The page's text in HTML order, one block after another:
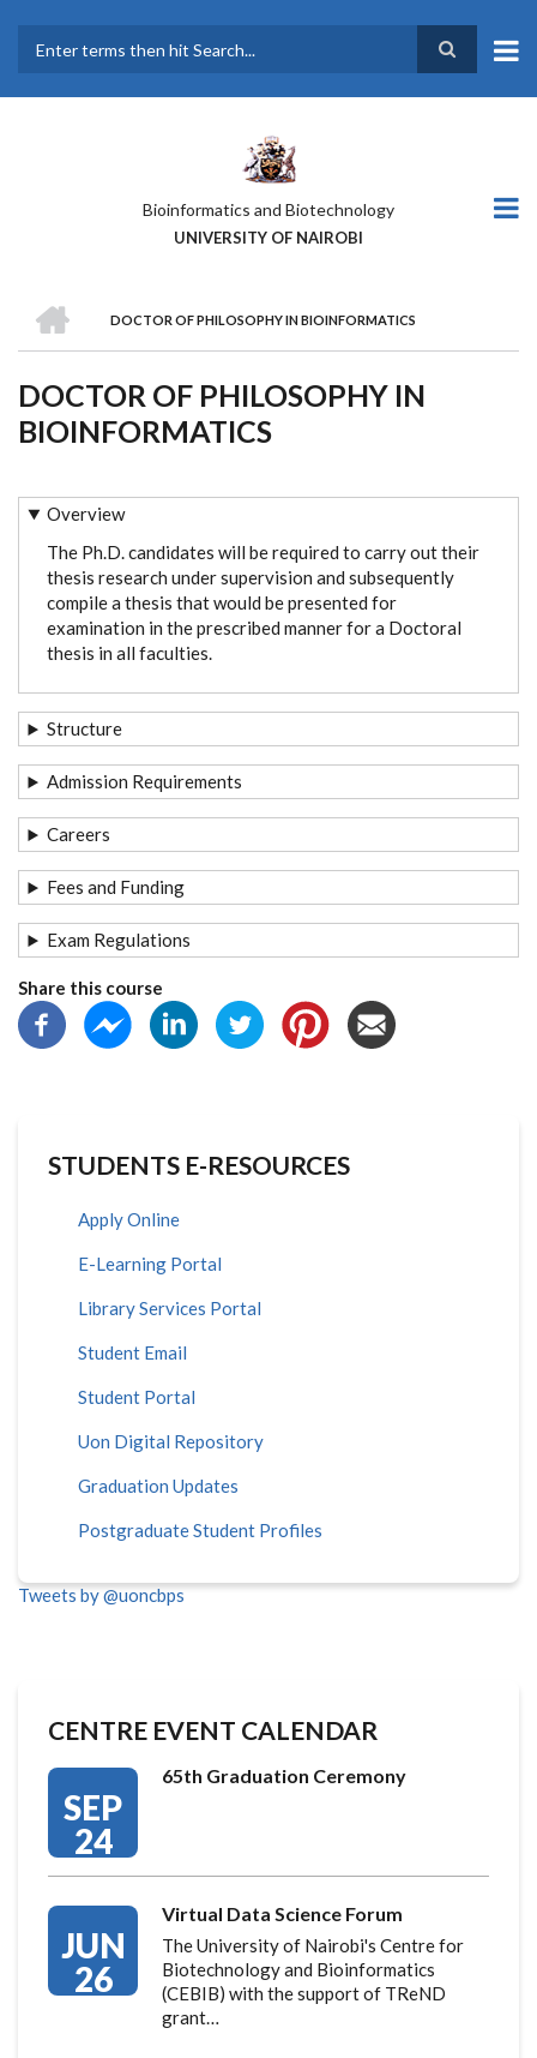
main
Bioinformatics and Biotechnology
UNIVERSITY OF NAIROBI
BREADCRUMB
DOCTOR OF PHILOSOPHY IN BIOINFORMATICS
DOCTOR OF PHILOSOPHY IN
BIOINFORMATICS
Overview
The Ph.D. candidates will be required to carry out their
thesis research under supervision and subsequently
compile a thesis that would be presented for
examination in the prescribed manner for a Doctoral
thesis in all faculties.
Structure
Admission Requirements
Careers
Fees and Funding
Exam Regulations
Share this course
STUDENTS E-RESOURCES
Apply Online
E-Learning Portal
Library Services Portal
Student Email
Student Portal
Uon Digital Repository
Graduation Updates
Postgraduate Student Profiles
Tweets by @uoncbps
CENTRE EVENT CALENDAR
SEP
24
65th Graduation Ceremony
JUN
26
Virtual Data Science Forum
The University of Nairobi's Centre for
Biotechnology and Bioinformatics
(CEBIB) with the support of TReND
grant…